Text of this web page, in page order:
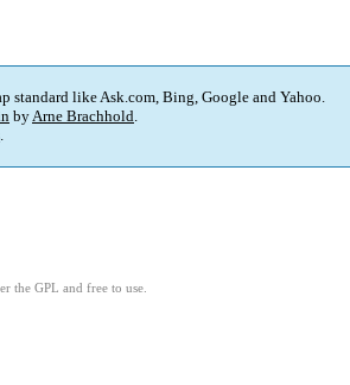
standard like Ask.com, Bing, Google and Yahoo.
byArne Brachhold.
.
the GPL and free to use.